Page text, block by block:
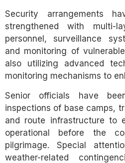
Security arrangements
strengthened with multi-
personnel, surveillance
and monitoring of
also utilizing advanced
monitoring mechanisms to
Senior officials have
inspections of base camps,
and route infrastructure to
operational before the
pilgrimage. Special
weather-related